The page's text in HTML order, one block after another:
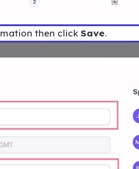
then click Save.